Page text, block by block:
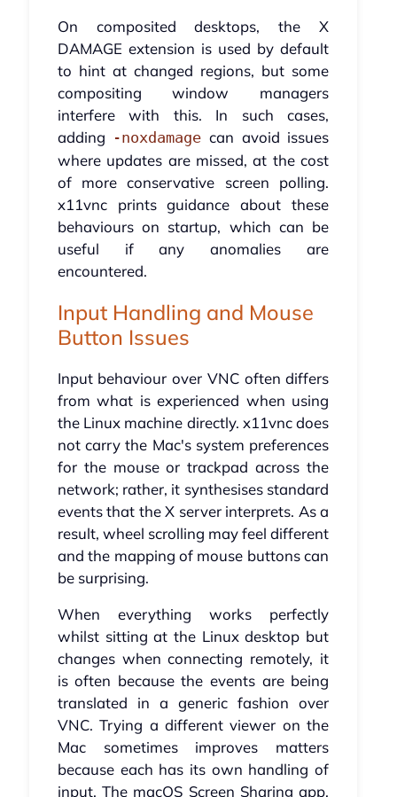
On composited desktops, the X
DAMAGE extension is used by default
to hint at changed regions, but some
compositing window managers
interfere with this. In such cases,
adding -noxdamage can avoid issues
where updates are missed, at the cost
of more conservative screen polling.
x11vnc prints guidance about these
behaviours on startup, which can be
useful if any anomalies are
encountered.
Input Handling and Mouse
Button Issues
Input behaviour over VNC often differs
from what is experienced when using
the Linux machine directly. x11vnc does
not carry the Mac's system preferences
for the mouse or trackpad across the
network; rather, it synthesises standard
events that the X server interprets. As a
result, wheel scrolling may feel different
and the mapping of mouse buttons can
be surprising.
When everything works perfectly
whilst sitting at the Linux desktop but
changes when connecting remotely, it
is often because the events are being
translated in a generic fashion over
VNC. Trying a different viewer on the
Mac sometimes improves matters
because each has its own handling of
input. The macOS Screen Sharing app,